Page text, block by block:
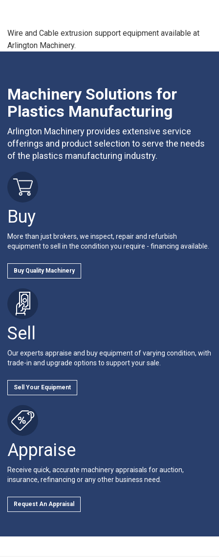
Wire and Cable extrusion support equipment available at
Arlington Machinery.
Machinery Solutions for
Plastics Manufacturing
Arlington Machinery provides extensive service
offerings and product selection to serve the needs
of the plastics manufacturing industry.
Buy
More than just brokers, we inspect, repair and refurbish
equipment to sell in the condition you require - financing available.
Buy Quality Machinery
Sell
Our experts appraise and buy equipment of varying condition, with
trade-in and upgrade options to support your sale.
Sell Your Equipment
Appraise
Receive quick, accurate machinery appraisals for auction,
insurance, refinancing or any other business need.
Request An Appraisal